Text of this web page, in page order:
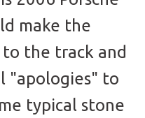
make the
the track and
"apologies" to
typical stone